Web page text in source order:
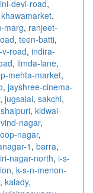
devi-road,
khawamarket,
marg, ranjeet-
, teen-batti,
v-road, indira-
, limda-lane,
mehta-market,
, jayshree-cinema-
, jugsalai, sakchi,
, kidwai-
nagar,
nagar,
1 , barra,
nagar-north, i-s-
, k-s-n-menon-
, kalady,